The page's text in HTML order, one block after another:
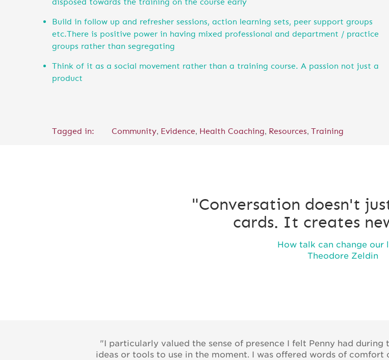
Build in follow up and refresher sessions, action learning sets, peer support groups
etc.There is positive power in having mixed professional and department / practice
groups rather than segregating
Think of it as a social movement rather than a training course. A passion not just a
product
Tagged in: Community, Evidence, Health Coaching, Resources, Training
"Conversation doesn't
cards. It creates
How talk can change our
Theodore Zeldin
"I particularly valued the sense of presence I felt Penny had during
ideas or tools to use in the moment. I was offered words of comfort